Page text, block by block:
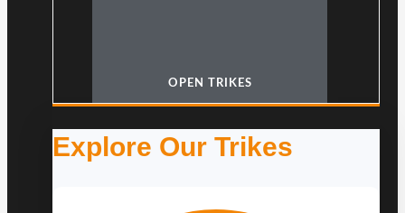
OPEN TRIKES
Explore Our Trikes